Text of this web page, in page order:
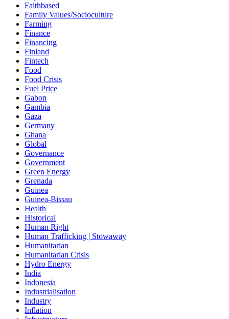
Faithbased
Family Values/Socioculture
Farming
Finance
Financing
Finland
Fintech
Food
Food Crisis
Fuel Price
Gabon
Gambia
Gaza
Germany
Ghana
Global
Governance
Government
Green Energy
Grenada
Guinea
Guinea-Bissau
Health
Historical
Human Right
Human Trafficking | Stowaway
Humanitarian
Humanitarian Crisis
Hydro Energy
India
Indonesia
Industrialisation
Industry
Inflation